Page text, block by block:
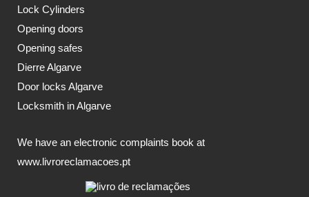
Lock Cylinders
Opening doors
Opening safes
Dierre Algarve
Door locks Algarve
Locksmith in Algarve
We have an electronic complaints book at
www.livroreclamacoes.pt